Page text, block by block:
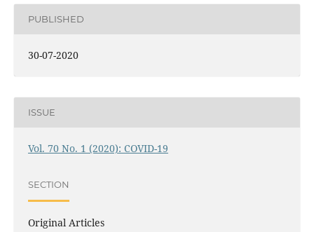
PUBLISHED
30-07-2020
ISSUE
Vol. 70 No. 1 (2020): COVID-19
SECTION
Original Articles